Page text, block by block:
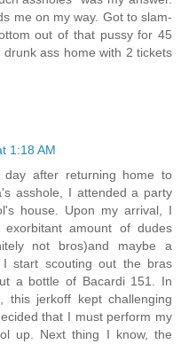
me on my way. Got to slam-
out of that pussy for 45
ass home with 2 tickets
1:18 AM
after returning home to
asshole, I attended a party
house. Upon my arrival, I
amount of dudes
not bros)and maybe a
start scouting out the bras
a bottle of Bacardi 151. In
this jerkoff kept challenging
that I must perform my
up. Next thing I know, the